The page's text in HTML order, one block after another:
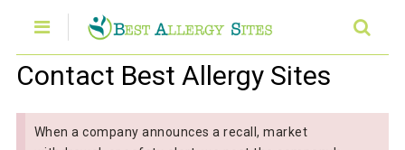
Contact Best Allergy Sites
When a company announces a recall, market